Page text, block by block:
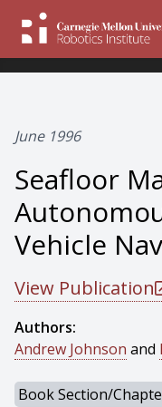
June 1996
Seafloor
Vehicle
View Publication
Authors:
Andrew Johnson and
Book Section/